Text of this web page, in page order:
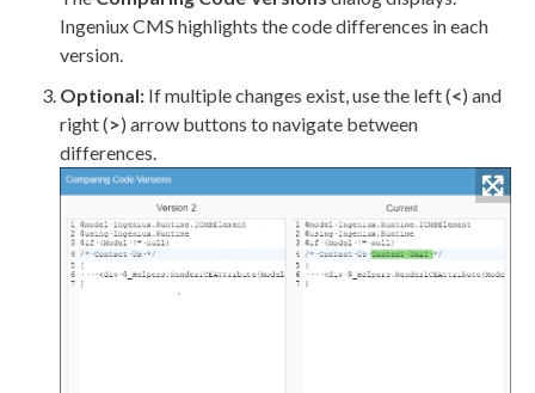
Ingeniux CMS highlights the code differences in each
version.
Optional: If multiple changes exist, use the left (<) and
right (>) arrow buttons to navigate between
differences.